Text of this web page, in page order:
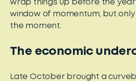
wrap things up before the year
window of momentum, but
the moment.
The economic
Late October brought a